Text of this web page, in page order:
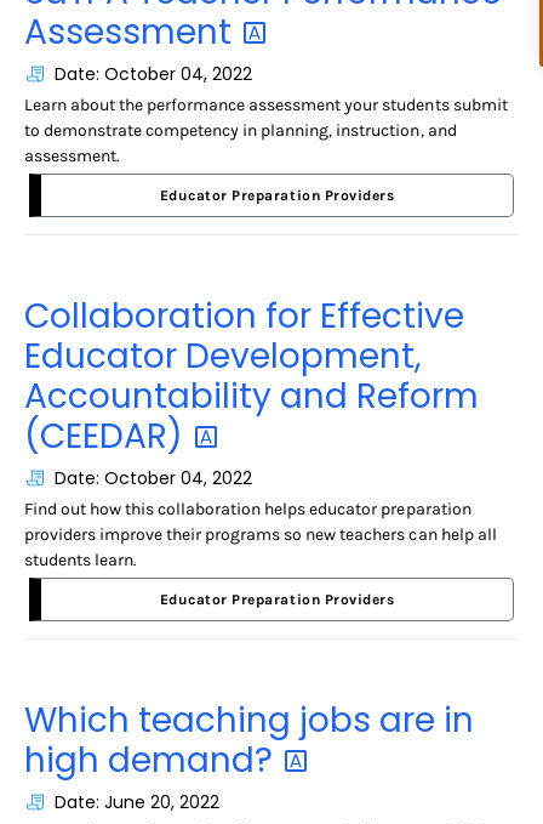
Assessment
Date: October 04, 2022
Learn about the performance assessment your students submit
to demonstrate competency in planning, instruction, and
assessment.
Educator Preparation Providers
Collaboration for Effective
Educator Development,
Accountability and Reform
(CEEDAR)
Date: October 04, 2022
Find out how this collaboration helps educator preparation
providers improve their programs so new teachers can help all
students learn.
Educator Preparation Providers
Which teaching jobs are in
high demand?
Date: June 20, 2022